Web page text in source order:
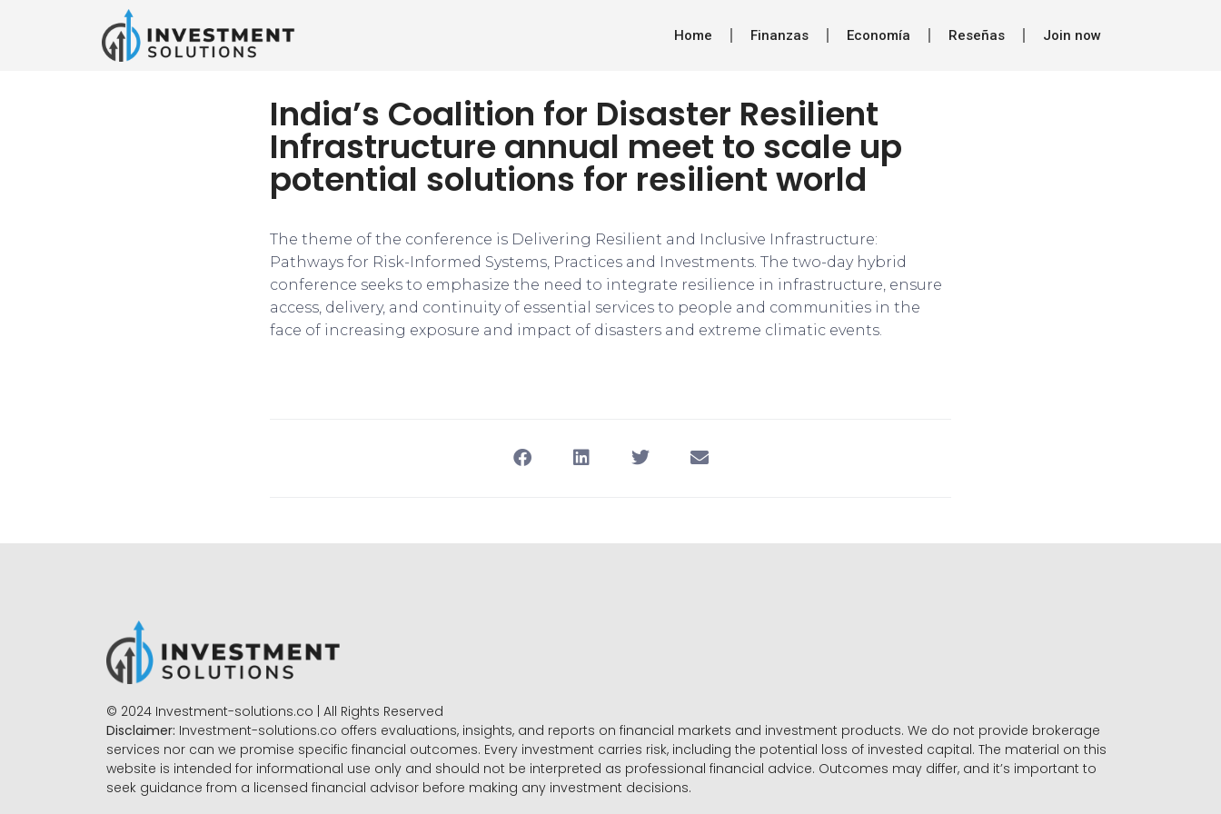
Home Finanzas Economía Reseñas Join now
India’s Coalition for Disaster Resilient
Infrastructure annual meet to scale up
potential solutions for resilient world
The theme of the conference is Delivering Resilient and Inclusive Infrastructure:
Pathways for Risk-Informed Systems, Practices and Investments. The two-day hybrid
conference seeks to emphasize the need to integrate resilience in infrastructure, ensure
access, delivery, and continuity of essential services to people and communities in the
face of increasing exposure and impact of disasters and extreme climatic events.
© 2024 Investment-solutions.co | All Rights Reserved
Disclaimer: Investment-solutions.co offers evaluations, insights, and reports on financial markets and investment products. We do not provide brokerage
services nor can we promise specific financial outcomes. Every investment carries risk, including the potential loss of invested capital. The material on this
website is intended for informational use only and should not be interpreted as professional financial advice. Outcomes may differ, and it’s important to
seek guidance from a licensed financial advisor before making any investment decisions.